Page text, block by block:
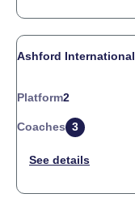
Ashford International
Platform2
Coaches 3